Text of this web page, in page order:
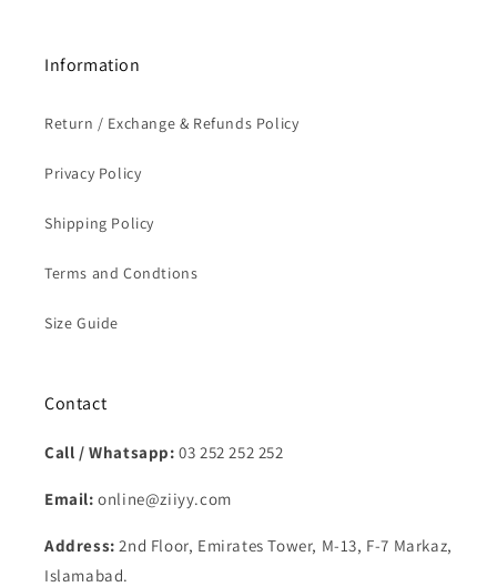
Information
Return / Exchange & Refunds Policy
Privacy Policy
Shipping Policy
Terms and Condtions
Size Guide
Contact
Call / Whatsapp:03 252 252 252
Email:online@ziiyy.com
Address:2nd Floor, Emirates Tower, M-13, F-7 Markaz,
Islamabad.